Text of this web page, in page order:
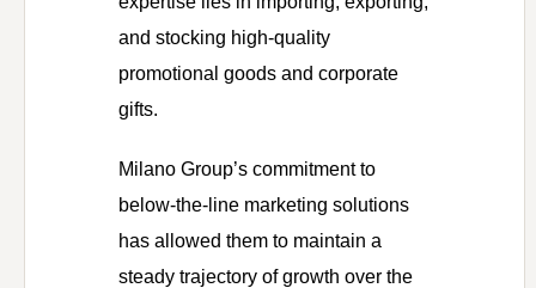
and stocking high-quality
promotional goods and corporate
gifts.
Milano Group’s commitment to
below-the-line marketing solutions
has allowed them to maintain a
steady trajectory of growth over the